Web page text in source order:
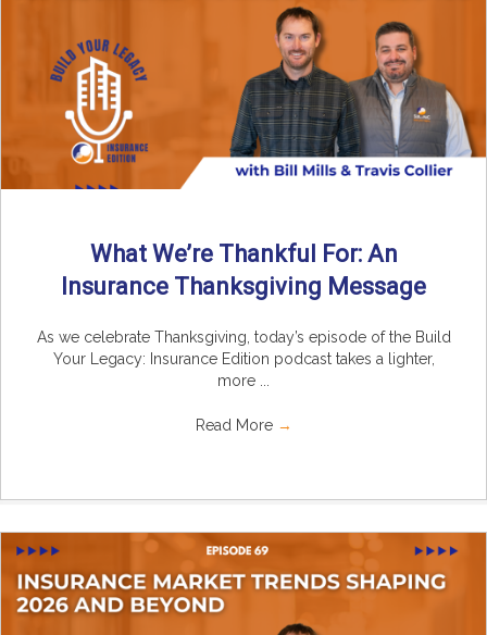
What We’re Thankful For: An
Insurance Thanksgiving Message
As we celebrate Thanksgiving, today’s episode of the Build
Your Legacy: Insurance Edition podcast takes a lighter,
more ...
Read More →